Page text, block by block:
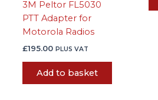
3M Peltor FL5030
PTT Adapter for
Motorola Radios
£195.00 PLUS VAT
Add to basket